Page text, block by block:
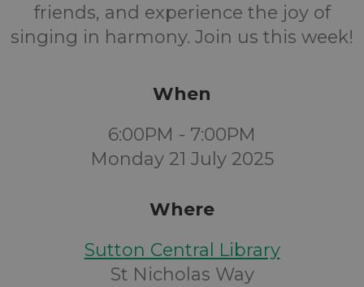
friends, and experience the joy of
singing in harmony. Join us this week!
When
6:00PM - 7:00PM
Monday 21 July 2025
Where
Sutton Central Library
St Nicholas Way